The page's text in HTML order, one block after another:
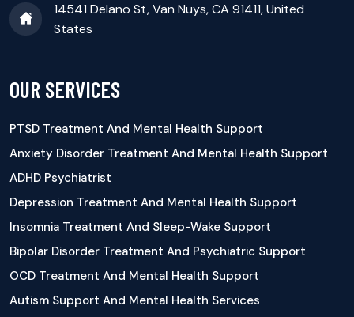
14541 Delano St, Van Nuys, CA 91411, United
States
OUR SERVICES
PTSD Treatment And Mental Health Support
Anxiety Disorder Treatment And Mental Health Support
ADHD Psychiatrist
Depression Treatment And Mental Health Support
Insomnia Treatment And Sleep-Wake Support
Bipolar Disorder Treatment And Psychiatric Support
OCD Treatment And Mental Health Support
Autism Support And Mental Health Services